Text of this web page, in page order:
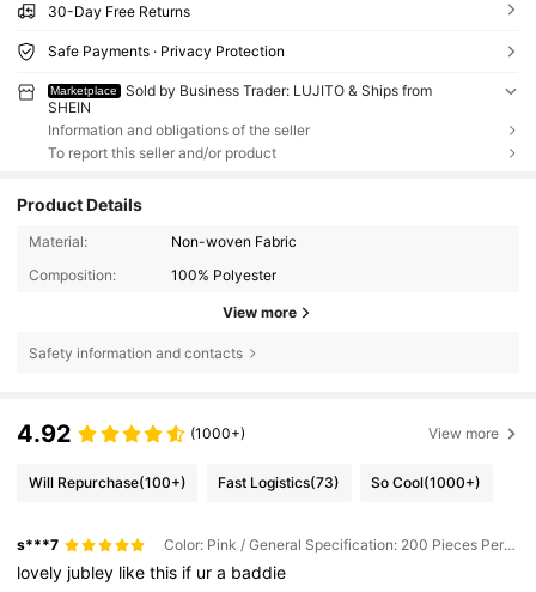
30-Day Free Returns
Safe Payments · Privacy Protection
Marketplace
Sold by Business Trader: LUJITO & Ships from
SHEIN
Information and obligations of the seller
To report this seller and/or product
Product Details
Material:
Non-woven Fabric
Composition:
100% Polyester
View more
Safety information and contacts
4.92 (1000+) View more
Will Repurchase(100+) Fast Logistics(73) So Cool(1000+)
s***7 Color: Pink / General Specification: 200 Pieces Per Box
lovely jubley likethis if ura baddie